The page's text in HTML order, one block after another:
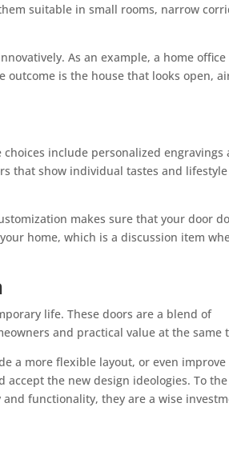
suitable in small rooms, narrow
As an example, a home office
is the house that looks open,
include personalized engravings
that show individual tastes and lifestyle
makes sure that your door
home, which is a discussion item
life. These doors are a blend of
and practical value at the same
a more flexible layout, or even
accept the new design ideologies. To the
functionality, they are a wise